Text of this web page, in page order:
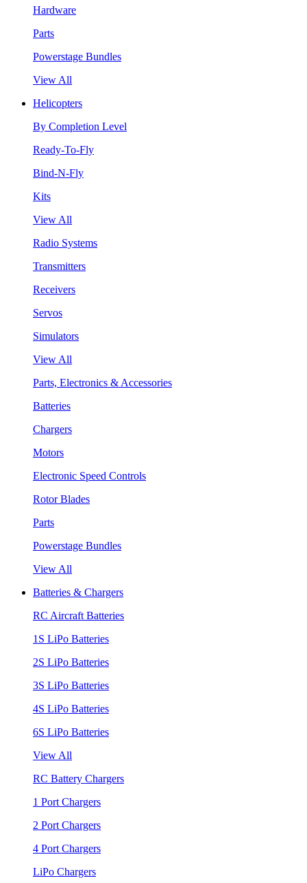
Hardware
Parts
Powerstage Bundles
View All
Helicopters
By Completion Level
Ready-To-Fly
Bind-N-Fly
Kits
View All
Radio Systems
Transmitters
Receivers
Servos
Simulators
View All
Parts, Electronics & Accessories
Batteries
Chargers
Motors
Electronic Speed Controls
Rotor Blades
Parts
Powerstage Bundles
View All
Batteries & Chargers
RC Aircraft Batteries
1S LiPo Batteries
2S LiPo Batteries
3S LiPo Batteries
4S LiPo Batteries
6S LiPo Batteries
View All
RC Battery Chargers
1 Port Chargers
2 Port Chargers
4 Port Chargers
LiPo Chargers